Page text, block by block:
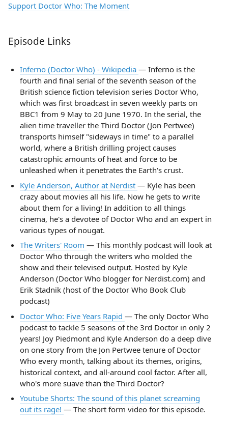
Support Doctor Who: The Moment
Episode Links
Inferno (Doctor Who) - Wikipedia — Inferno is the
fourth and final serial of the seventh season of the
British science fiction television series Doctor Who,
which was first broadcast in seven weekly parts on
BBC1 from 9 May to 20 June 1970. In the serial, the
alien time traveller the Third Doctor (Jon Pertwee)
transports himself "sideways in time" to a parallel
world, where a British drilling project causes
catastrophic amounts of heat and force to be
unleashed when it penetrates the Earth's crust.
Kyle Anderson, Author at Nerdist — Kyle has been
crazy about movies all his life. Now he gets to write
about them for a living! In addition to all things
cinema, he's a devotee of Doctor Who and an expert in
various types of nougat.
The Writers' Room — This monthly podcast will look at
Doctor Who through the writers who molded the
show and their televised output. Hosted by Kyle
Anderson (Doctor Who blogger for Nerdist.com) and
Erik Stadnik (host of the Doctor Who Book Club
podcast)
Doctor Who: Five Years Rapid — The only Doctor Who
podcast to tackle 5 seasons of the 3rd Doctor in only 2
years! Joy Piedmont and Kyle Anderson do a deep dive
on one story from the Jon Pertwee tenure of Doctor
Who every month, talking about its themes, origins,
historical context, and all-around cool factor. After all,
who's more suave than the Third Doctor?
Youtube Shorts: The sound of this planet screaming
out its rage! — The short form video for this episode.